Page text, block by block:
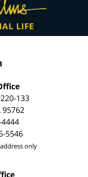
133
95762
5546
only